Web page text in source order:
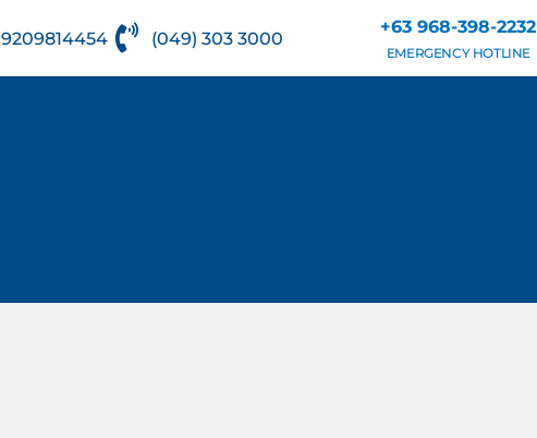
9209814454 (049) 303 3000
+63 968-398-2232
EMERGENCY HOTLINE